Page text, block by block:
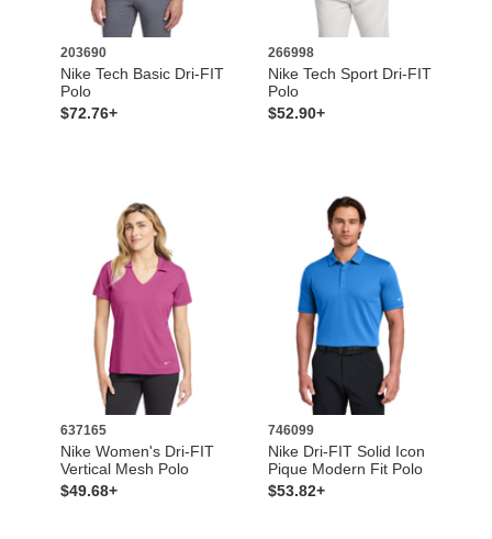
203690
Nike Tech Basic Dri-FIT
Polo
$72.76+
266998
Nike Tech Sport Dri-FIT
Polo
$52.90+
637165
Nike Women's Dri-FIT
Vertical Mesh Polo
$49.68+
746099
Nike Dri-FIT Solid Icon
Pique Modern Fit Polo
$53.82+